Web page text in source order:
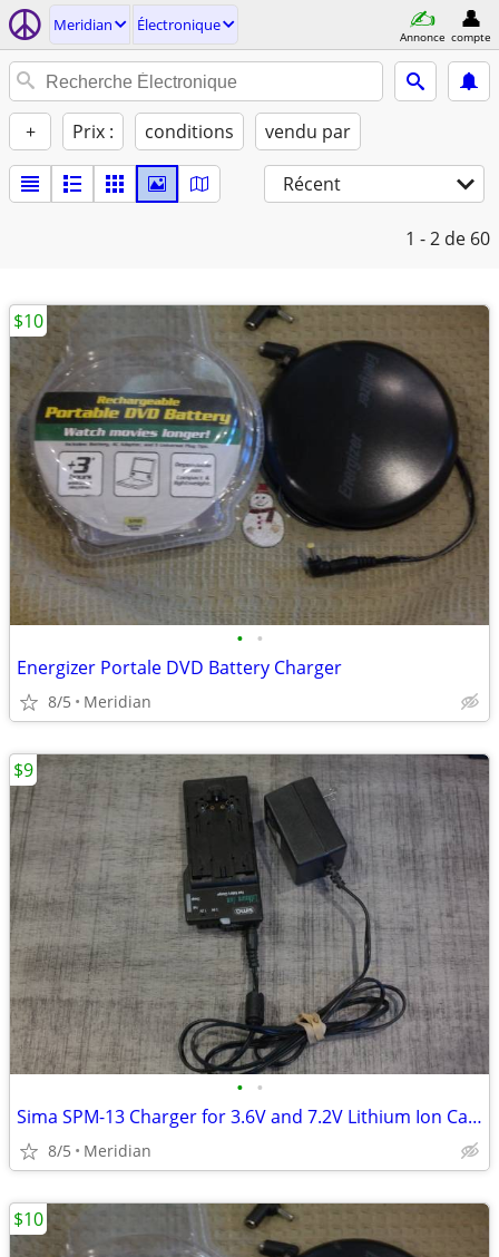
Meridian Électronique
Annonce compte
+ Prix : conditions vendu par
Récent
1 - 2 de 60
• •
Energizer Portale DVD Battery Charger
8/5 Meridian
$10
• •
Sima SPM-13 Charger for 3.6V and 7.2V Lithium Ion Camcarder Batteries
8/5 Meridian
$9
$10